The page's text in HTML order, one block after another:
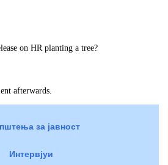
on HR planting a tree?
afterwards.
за јавност
Интервјуи